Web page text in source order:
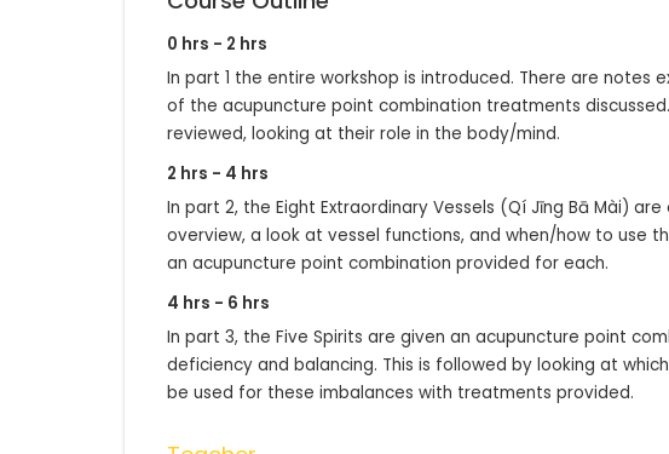
0 hrs - 2 hrs
In part 1 the entire workshop is introduced. There are notes
of the acupuncture point combination treatments
reviewed, looking at their role in the body/mind.
2 hrs - 4 hrs
In part 2, the Eight Extraordinary Vessels (Qí Jīng Bā Mài)
overview, a look at vessel functions, and when/how to use
an acupuncture point combination provided for each.
4 hrs - 6 hrs
In part 3, the Five Spirits are given an acupuncture point
deficiency and balancing. This is followed by looking at
be used for these imbalances with treatments provided.